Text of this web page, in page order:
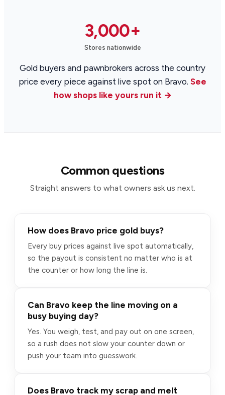
3,000+
Stores nationwide
Gold buyers and pawnbrokers across the country
price every piece against live spot on Bravo. See
how shops like yours run it →
Common questions
Straight answers to what owners ask us next.
How does Bravo price gold buys?
Every buy prices against live spot automatically,
so the payout is consistent no matter who is at
the counter or how long the line is.
Can Bravo keep the line moving on a
busy buying day?
Yes. You weigh, test, and pay out on one screen,
so a rush does not slow your counter down or
push your team into guesswork.
Does Bravo track my scrap and melt